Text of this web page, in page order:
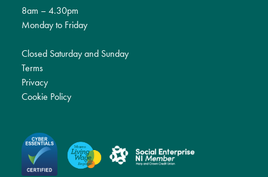
8am – 4.30pm
Monday to Friday
Closed Saturday and Sunday
Terms
Privacy
Cookie Policy